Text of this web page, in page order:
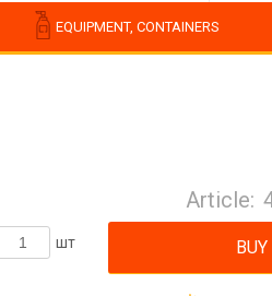
Cosmetic fragrances
EQUIPMENT, CONTAINERS
шт
Article:
BUY